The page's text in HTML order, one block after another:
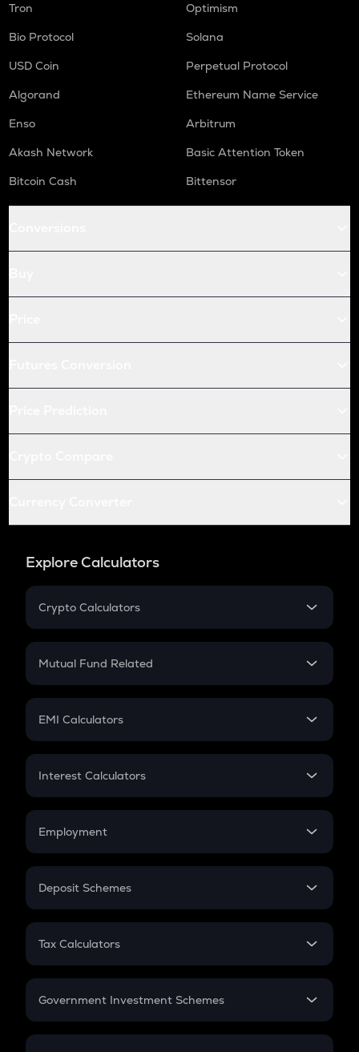
Tron
Optimism
Bio Protocol
Solana
USD Coin
Perpetual Protocol
Algorand
Ethereum Name Service
Enso
Arbitrum
Akash Network
Basic Attention Token
Bitcoin Cash
Bittensor
Explore Calculators
Crypto Calculators
Crypto SIP Calculator
Crypto Futures
Mutual Fund Related
Mutual Fund
EMI Calculators
EMI
Credit Card EMI
Interest Calculators
Compound Interest
Employment
In-Hand Salary
PPF
Gratuity
Retirement
Deposit Schemes
FD
Tax Calculators
GST
Government Investment Schemes
Sukanya Samriddhu Yojana